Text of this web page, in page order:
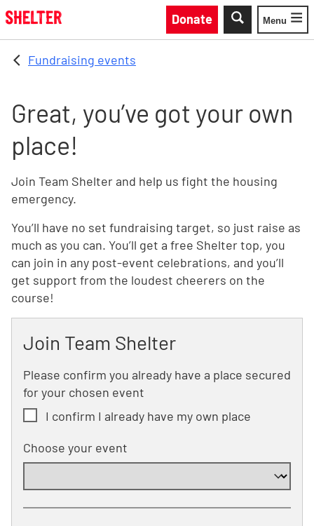
Skip to main content
Donate
Toggle
Menu
Fundraising events
Great, you’ve got your own
place!
Join Team Shelter and help us fight the housing
emergency.
You’ll have no set fundraising target, so just raise as
much as you can. You’ll get a free Shelter top, you
can join in any post-event celebrations, and you’ll
get support from the loudest cheerers on the
course!
Join Team Shelter
Please confirm you already have a place secured
for your chosen event
I confirm I already have my own place
Choose your event